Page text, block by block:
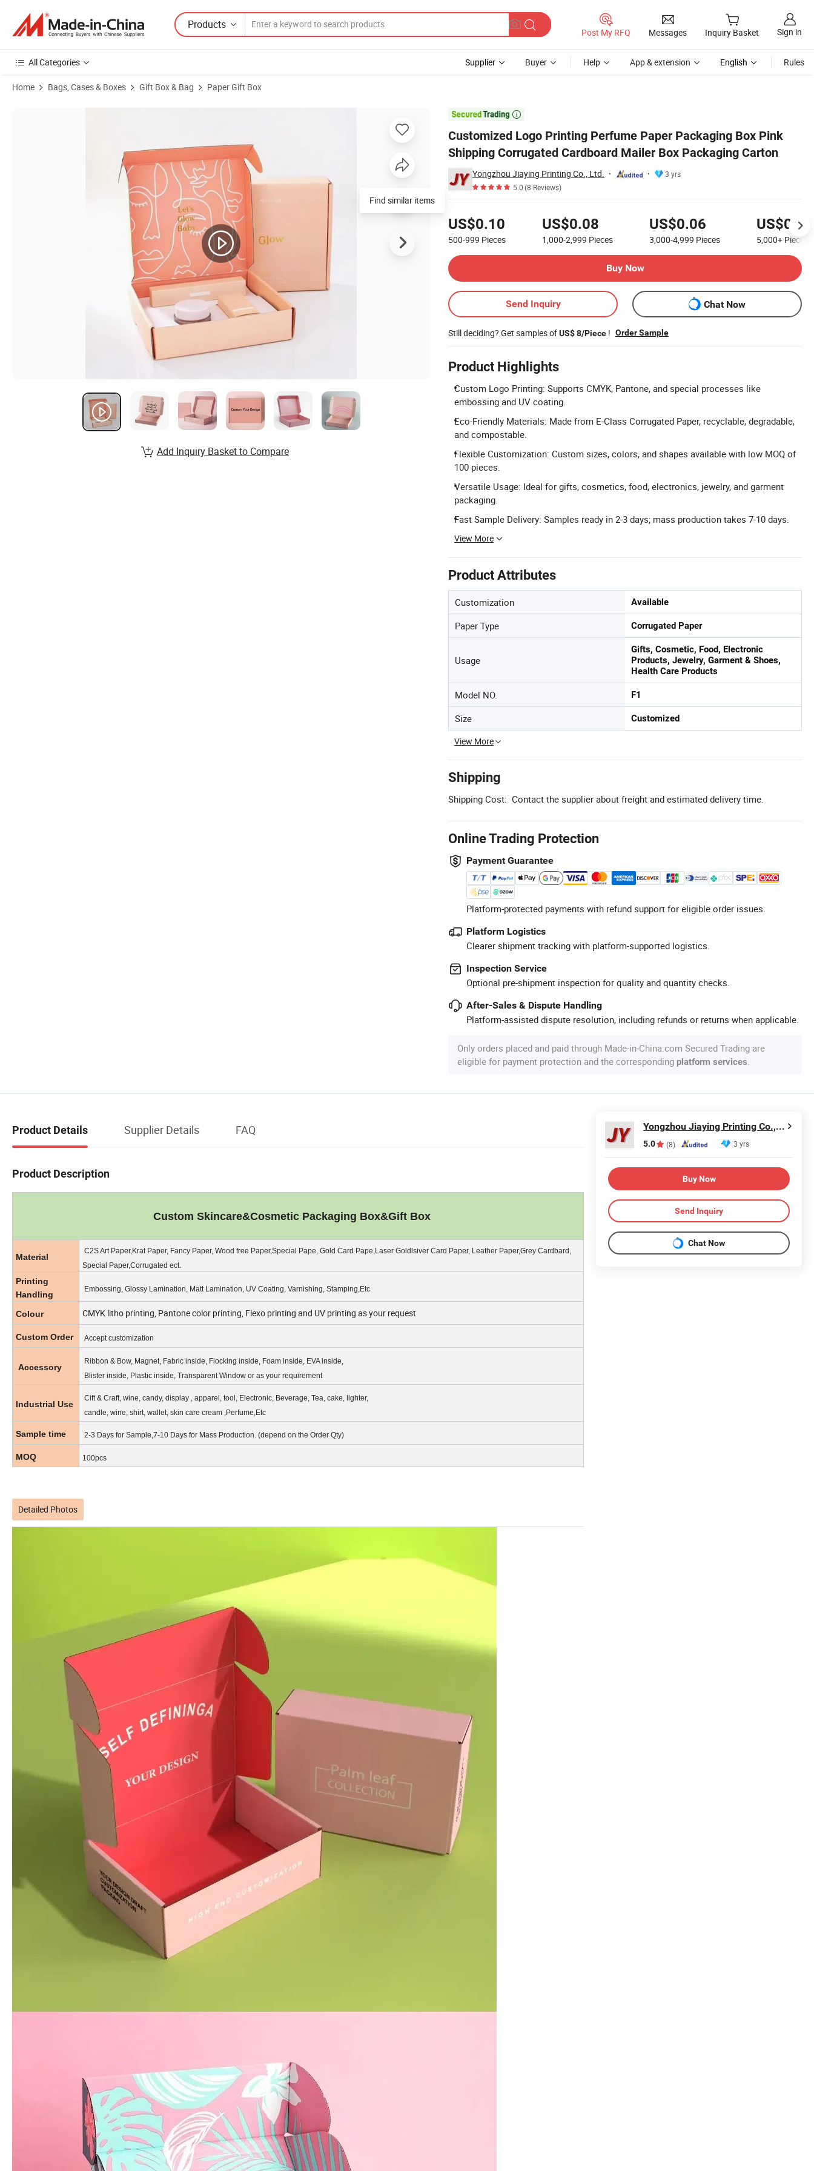
Products
Post My RFQ Messages Inquiry Basket Sign in
All Categories Supplier Buyer Help App & extension English Rules
Home Bags, Cases & Boxes Gift Box & Bag Paper Gift Box

Customized Logo Printing Perfume Paper Packaging Box Pink
Shipping Corrugated Cardboard Mailer Box Packaging Carton
Yongzhou Jiaying Printing Co., Ltd.
3 yrs
5.0(8 Reviews)
US$0.10
500-999 Pieces
US$0.08
1,000-2,999 Pieces
US$0.06
3,000-4,999 Pieces
US$0.01
5,000+ Pieces
Buy Now
Send Inquiry Chat Now
Still deciding? Get samples ofUS$ 8/Piece ! Order Sample
Product Highlights
Custom Logo Printing: Supports CMYK, Pantone, and special processes like
embossing and UV coating.
Eco-Friendly Materials: Made from E-Class Corrugated Paper, recyclable, degradable,
and compostable.
Flexible Customization: Custom sizes, colors, and shapes available with low MOQ of
100 pieces.
Versatile Usage: Ideal for gifts, cosmetics, food, electronics, jewelry, and garment
packaging.
Fast Sample Delivery: Samples ready in 2-3 days; mass production takes 7-10 days.
View More
Product Attributes
Customization Available
Paper Type Corrugated Paper
Usage
Gifts, Cosmetic, Food, Electronic
Products, Jewelry, Garment & Shoes,
Health Care Products
Model NO. F1
Size Customized
View More
Shipping
Shipping Cost: Contact the supplier about freight and estimated delivery time.
Online Trading Protection
Payment Guarantee
Platform-protected payments with refund support for eligible order issues.
Platform Logistics
Clearer shipment tracking with platform-supported logistics.
Inspection Service
Optional pre-shipment inspection for quality and quantity checks.
After-Sales & Dispute Handling
Platform-assisted dispute resolution, including refunds or returns when applicable.
Only orders placed and paid through Made-in-China.com Secured Trading are
eligible for payment protection and the corresponding platform services.
Product Images of Customized Logo Printing Perfume Paper Packaging Box Pink Shipping Corrugated Cardboard Mailer Box Packaging Carton
Find similar items
Add Inquiry Basket to Compare
Product Details Supplier Details FAQ
Product Description
Custom Skincare&Cosmetic Packaging Box&Gift Box
Material
C2S Art Paper,Krat Paper, Fancy Paper, Wood free Paper,Special Pape, Gold Card Pape,Laser Goldlsiver Card Paper, Leather Paper,Grey Cardbard,
Special Paper,Corrugated ect.
Printing
Handling
Embossing, Glossy Lamination, Matt Lamination, UV Coating, Varnishing, Stamping,Etc
Colour CMYK litho printing, Pantone color printing, Flexo printing and UV printing as your request
Custom Order Accept customization
Accessory
Ribbon & Bow, Magnet, Fabric inside, Flocking inside, Foam inside, EVA inside,
Blister inside, Plastic inside, Transparent Window or as your requirement
Industrial Use
Cift & Craft, wine, candy, display , apparel, tool, Electronic, Beverage, Tea, cake, lighter,
candle, wine, shirt, wallet, skin care cream ,Perfume,Etc
Sample time 2-3 Days for Sample,7-10 Days for Mass Production. (depend on the Order Qty)
MOQ 100pcs
Detailed Photos
Yongzhou Jiaying Printing Co., Ltd.
5.0 (8) 3 yrs
Buy Now
Send Inquiry
Chat Now